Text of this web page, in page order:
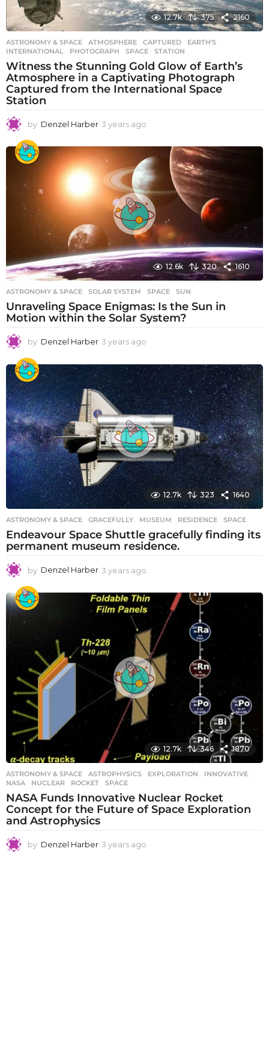
12.7k 375 2160
ASTRONOMY & SPACE ATMOSPHERE ,CAPTURED ,EARTH'S
INTERNATIONAL
,PHOTOGRAPH ,SPACE ,STATION
Witness the Stunning Gold Glow of Earth’s
Atmosphere in a Captivating Photograph
Captured from the International Space
Station
by Denzel Harber 3 years ago
e
a
r
s
a
g
o
12.6k 320 1610
ASTRONOMY & SPACE SOLAR SYSTEM ,SPACE ,SUN
Unraveling Space Enigmas: Is the Sun in
Motion within the Solar System?
by Denzel Harber 3 years ago
e
a
s
a
g
o
12.7k 323 1640
ASTRONOMY & SPACE GRACEFULLY ,MUSEUM ,RESIDENCE ,SPACE
Endeavour Space Shuttle gracefully finding its
permanent museum residence.
by Denzel Harber 3 years ago
e
a
r
s
a
g
o
12.7k 346 1870
ASTRONOMY & SPACE ASTROPHYSICS ,EXPLORATION ,INNOVATIVE
NASA
,NUCLEAR ,ROCKET ,SPACE
NASA Funds Innovative Nuclear Rocket
Concept for the Future of Space Exploration
and Astrophysics
by Denzel Harber 3 years ago